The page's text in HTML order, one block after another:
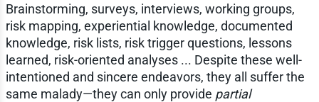
Brainstorming, surveys, interviews, working groups,
risk mapping, experiential knowledge, documented
knowledge, risk lists, risk trigger questions, lessons
learned, risk-oriented analyses ... Despite these well-
intentioned and sincere endeavors, they all suffer the
same malady—they can only provide partial